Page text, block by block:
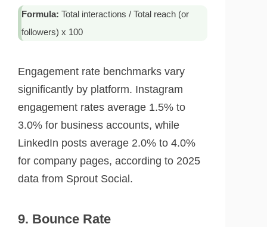
Formula: Total interactions / Total reach (or
followers) x 100
Engagement rate benchmarks vary
significantly by platform. Instagram
engagement rates average 1.5% to
3.0% for business accounts, while
LinkedIn posts average 2.0% to 4.0%
for company pages, according to 2025
data from Sprout Social.
9. Bounce Rate